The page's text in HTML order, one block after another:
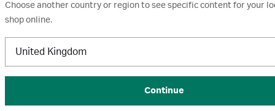
Choose another country or region to see specific content for your
shop online.
United Kingdom
Continue